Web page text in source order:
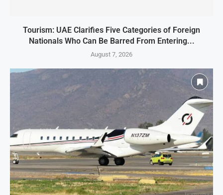
Tourism: UAE Clarifies Five Categories of Foreign
Nationals Who Can Be Barred From Entering...
August 7, 2026